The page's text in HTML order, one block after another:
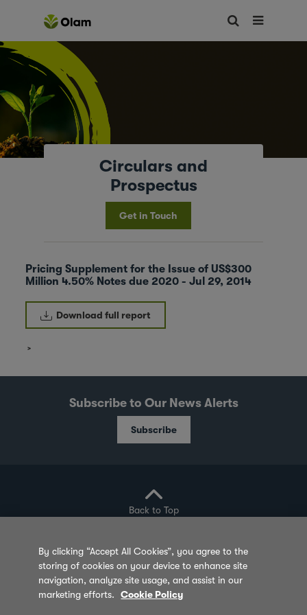
Circulars and
Prospectus
Get in Touch
Pricing Supplement for the Issue of US$300
Million 4.50% Notes due 2020 - Jul 29, 2014
Download full report
Subscribe to Our News Alerts
Subscribe
Back to Top
Privacy Policy Cookie Policy Sitemap
Terms of Use Feedback
By clicking “Accept All Cookies”, you agree to the
storing of cookies on your device to enhance site
navigation, analyze site usage, and assist in our
marketing efforts.
Cookie Policy